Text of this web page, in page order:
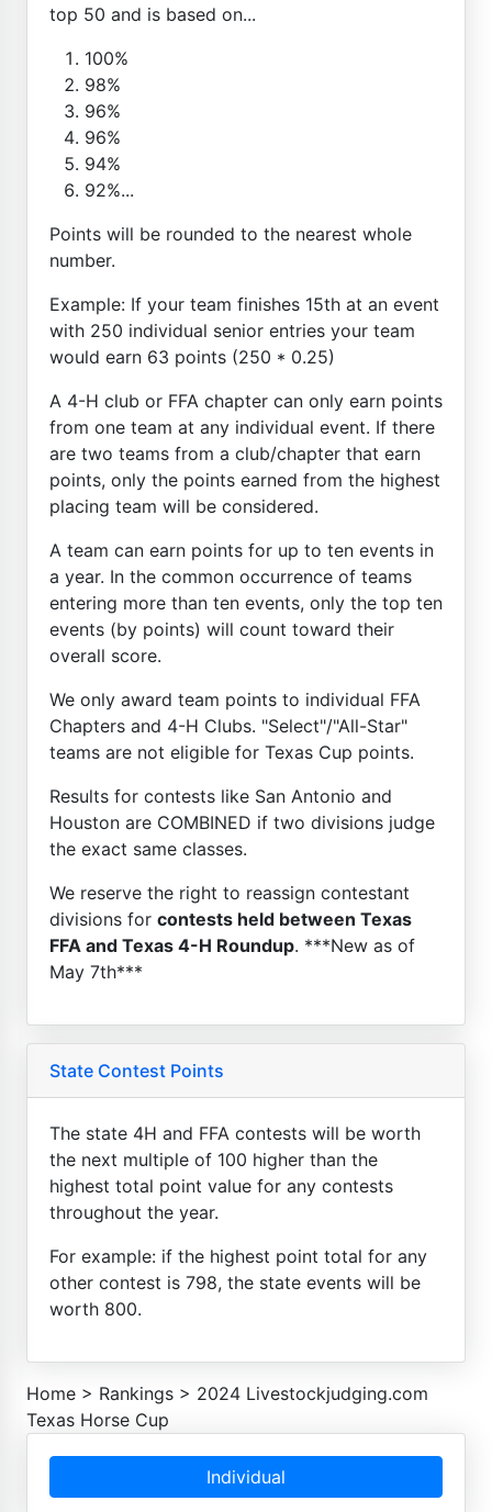
top 50 and is based on...
100%
98%
96%
96%
94%
92%...
Points will be rounded to the nearest whole
number.
Example: If your team finishes 15th at an event
with 250 individual senior entries your team
would earn 63 points (250 * 0.25)
A 4-H club or FFA chapter can only earn points
from one team at any individual event. If there
are two teams from a club/chapter that earn
points, only the points earned from the highest
placing team will be considered.
A team can earn points for up to ten events in
a year. In the common occurrence of teams
entering more than ten events, only the top ten
events (by points) will count toward their
overall score.
We only award team points to individual FFA
Chapters and 4-H Clubs. "Select"/"All-Star"
teams are not eligible for Texas Cup points.
Results for contests like San Antonio and
Houston are COMBINED if two divisions judge
the exact same classes.
We reserve the right to reassign contestant
divisions for contests held between Texas
FFA and Texas 4-H Roundup. ***New as of
May 7th***
State Contest Points
The state 4H and FFA contests will be worth
the next multiple of 100 higher than the
highest total point value for any contests
throughout the year.
For example: if the highest point total for any
other contest is 798, the state events will be
worth 800.
Home > Rankings > 2024 Livestockjudging.com
Texas Horse Cup
Individual